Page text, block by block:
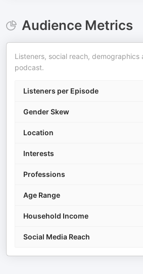
Audience Metrics
Listeners, social reach, demographics
podcast.
Listeners per Episode
Gender Skew
Location
Interests
Professions
Age Range
Household Income
Social Media Reach